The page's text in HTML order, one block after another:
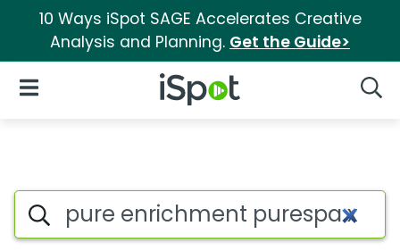
10 Ways iSpot SAGE Accelerates Creative
Analysis and Planning. Get the Guide>
iSpot Logo
Open Navigation
Pure enrichment purespa xl
Search iSpot